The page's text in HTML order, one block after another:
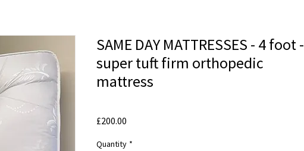
SAME DAY MATTRESSES - 4 foot -
super tuft firm orthopedic
mattress
£200.00
Quantity *